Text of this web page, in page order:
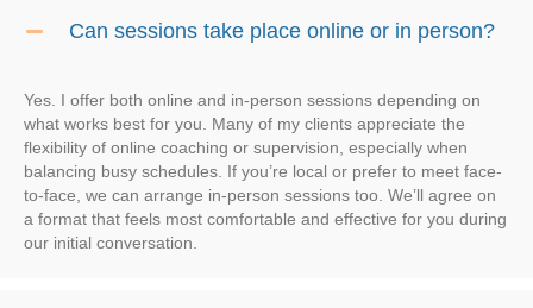
Can sessions take place online or in person?
Yes. I offer both online and in-person sessions depending on
what works best for you. Many of my clients appreciate the
flexibility of online coaching or supervision, especially when
balancing busy schedules. If you’re local or prefer to meet face-
to-face, we can arrange in-person sessions too. We’ll agree on
a format that feels most comfortable and effective for you during
our initial conversation.